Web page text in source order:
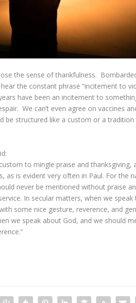
the sense of thankfulness.
the constant phrase “incitement to
have been an incitement to
We can’t even agree on vaccines
be structured like a custom or a
to mingle praise and thanksgiving,
as is evident very often in Paul. For the
never be mentioned without praise
In secular matters, when we
some nice gesture, reverence, and
we speak about God, and we should